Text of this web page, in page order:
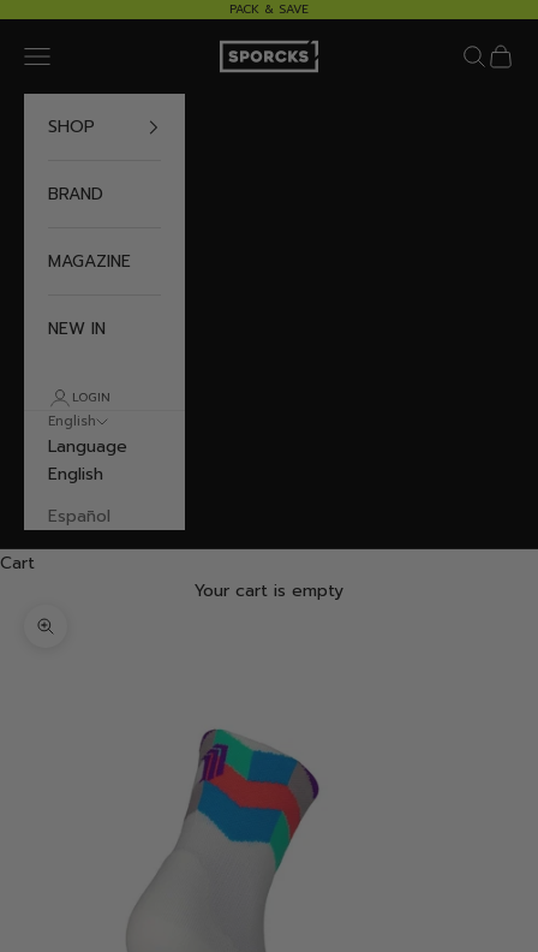
PACK & SAVE
Sporcks
Navigation menu Search
Cart
SHOP
BRAND
MAGAZINE
NEW IN
LOGIN
English
Language
English
Español
Cart
Your cart is empty
Zoom picture